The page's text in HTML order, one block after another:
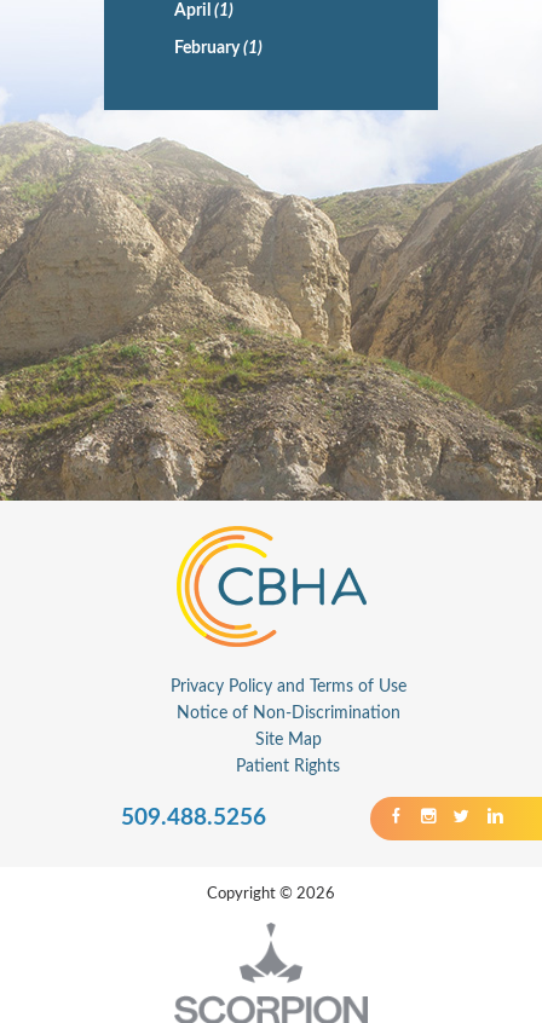
April (1)
February(1)
Privacy Policy and Terms of Use
Notice of Non-Discrimination
Site Map
Patient Rights
509.488.5256
Copyright © 2026